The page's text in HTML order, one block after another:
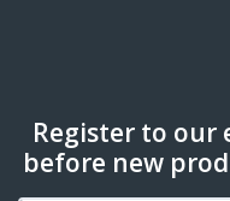
Register to our
before new